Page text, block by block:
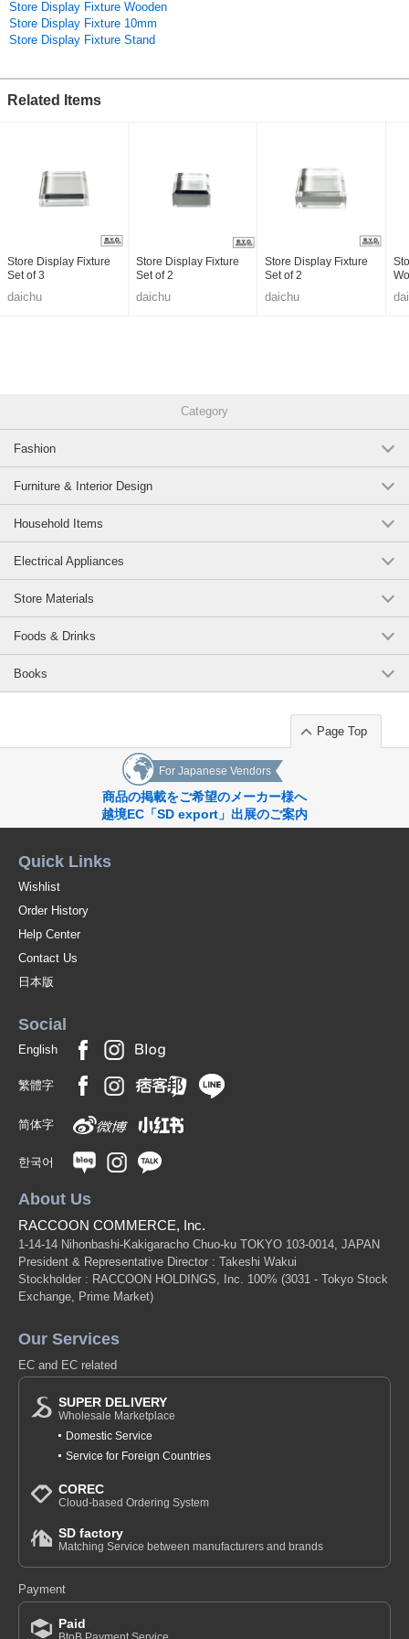
Store Display Fixture Wooden
Store Display Fixture 10mm
Store Display Fixture Stand
Related Items
Store Display Fixture
Set of 3
daichu
Store Display Fixture
Set of 2
daichu
Store Display Fixture
Set of 2
daichu
Category
Fashion
Furniture & Interior Design
Household Items
Electrical Appliances
Store Materials
Foods & Drinks
Books
Page Top
For Japanese Vendors
商品の掲載をご希望のメーカー様へ
越境EC「SD export」出展のご案内
Quick Links
Wishlist
Order History
Help Center
Contact Us
日本版
Social
English
繁體字
简体字
한국어
About Us
RACCOON COMMERCE, Inc.
1-14-14 Nihonbashi-Kakigaracho Chuo-ku TOKYO 103-0014, JAPAN
President & Representative Director : Takeshi Wakui
Stockholder : RACCOON HOLDINGS, Inc. 100% (3031 - Tokyo Stock
Exchange, Prime Market)
Our Services
EC and EC related
SUPER DELIVERY
Wholesale Marketplace
Domestic Service
Service for Foreign Countries
COREC
Cloud-based Ordering System
SD factory
Matching Service between manufacturers and brands
Payment
Paid